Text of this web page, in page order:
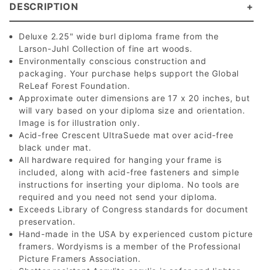
DESCRIPTION
Deluxe 2.25" wide burl diploma frame from the
Larson-Juhl Collection of fine art woods.
Environmentally conscious construction and
packaging. Your purchase helps support the Global
ReLeaf Forest Foundation.
Approximate outer dimensions are 17 x 20 inches, but
will vary based on your diploma size and orientation.
Image is for illustration only.
Acid-free Crescent UltraSuede mat over acid-free
black under mat.
All hardware required for hanging your frame is
included, along with acid-free fasteners and simple
instructions for inserting your diploma. No tools are
required and you need not send your diploma.
Exceeds Library of Congress standards for document
preservation.
Hand-made in the USA by experienced custom picture
framers. Wordyisms is a member of the Professional
Picture Framers Association.